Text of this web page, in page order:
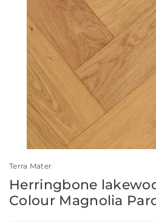
Terra Mater
Herringbone
Colour Magnolia